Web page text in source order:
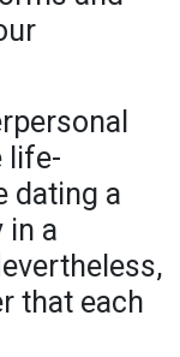
life-
dating a
in a
that each